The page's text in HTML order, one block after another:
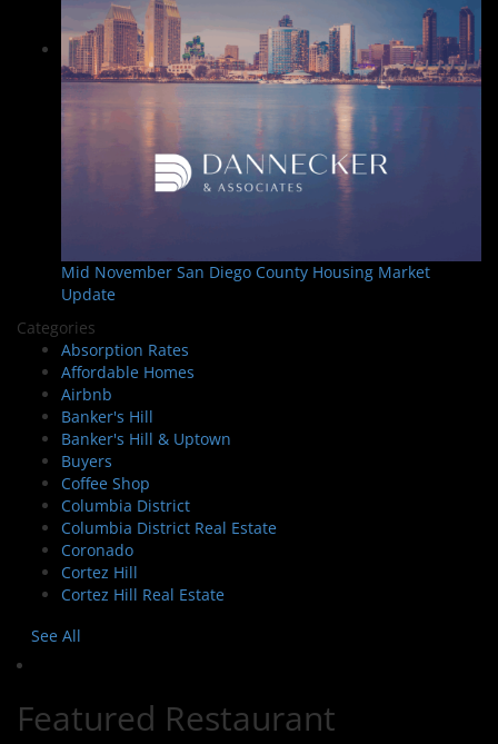
Mid November San Diego County Housing Market
Update
Categories
Absorption Rates
Affordable Homes
Airbnb
Banker's Hill
Banker's Hill & Uptown
Buyers
Coffee Shop
Columbia District
Columbia District Real Estate
Coronado
Cortez Hill
Cortez Hill Real Estate
See All
Featured Restaurant